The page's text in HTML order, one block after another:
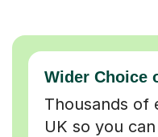
Wider Choice
Thousands of
UK so you